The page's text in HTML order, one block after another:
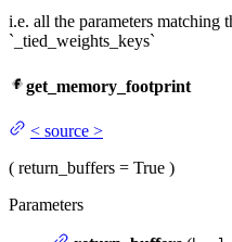
i.e. all the parameters matching
`_tied_weights_keys`
get_memory_footprint
< source >
( return_buffers = True )
Parameters